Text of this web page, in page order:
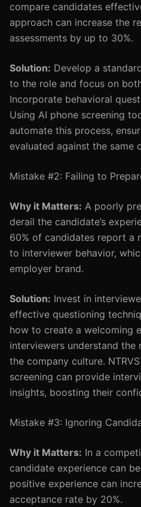
compare candidates
approach can increase the
assessments by up to 30%.
Solution: Develop a
to the role and focus on
Incorporate behavioral
Using AI phone screening
automate this process,
evaluated against the same
Mistake #2: Failing to
Why it Matters: A poorly
derail the candidate’s
60% of candidates report a
to interviewer behavior,
employer brand.
Solution: Invest in
effective questioning
how to create a welcoming
interviewers understand the
the company culture.
screening can provide
insights, boosting their
Mistake #3: Ignoring
Why it Matters: In a
candidate experience can
positive experience can
acceptance rate by 20%.